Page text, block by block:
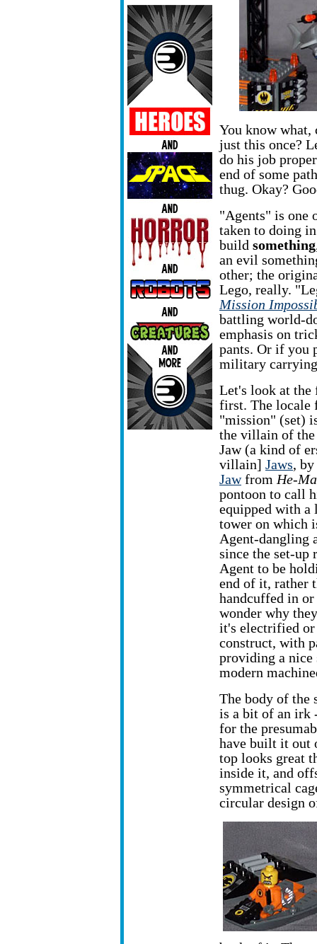
You know
just this once?
do his job
end of some
thug. Okay?
"Agents" is one
taken to doing
build something
an evil
other; the
Lego, really.
Mission
battling world-
emphasis on
pants. Or if you
military
Let's look at the
first. The locale
"mission" (set)
the villain of the
Jaw (a kind of
villain] Jaws,
JawfromHe-
pontoon to call
equipped with a
tower on which
Agent-dangling
since the set-up
Agent to be
end of it, rather
handcuffed in
wonder why
it's electrified or
construct, with
providing a nice
modern
The body of the
is a bit of an irk
for the
have built it out
top looks great
inside it, and
symmetrical
circular design